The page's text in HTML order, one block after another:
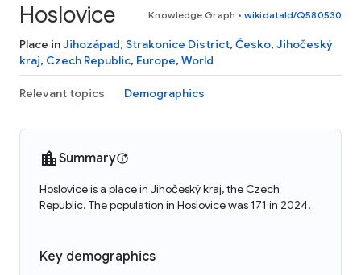
Hoslovice Knowledge Graph • wikidataId/Q580530
Place inJihozápad, Strakonice District, Česko, Jihočeský
kraj, Czech Republic, Europe, World
Relevant topics Demographics
Summary
Hoslovice is a place in Jihočeský kraj, the Czech
Republic. The population in Hoslovice was 171 in 2024.
Key demographics